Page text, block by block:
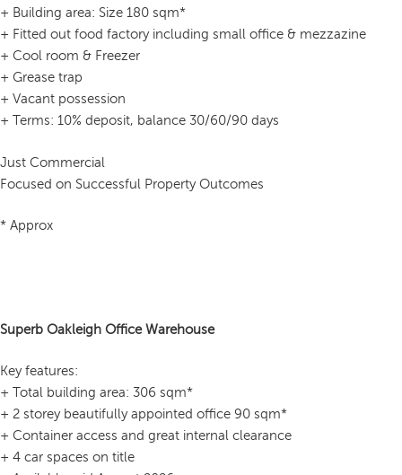
+ Building area: Size 180 sqm*
+ Fitted out food factory including small office & mezzazine
+ Cool room & Freezer
+ Grease trap
+ Vacant possession
+ Terms: 10% deposit, balance 30/60/90 days
Just Commercial
Focused on Successful Property Outcomes
* Approx
Superb Oakleigh Office Warehouse
Key features:
+ Total building area: 306 sqm*
+ 2 storey beautifully appointed office 90 sqm*
+ Container access and great internal clearance
+ 4 car spaces on title